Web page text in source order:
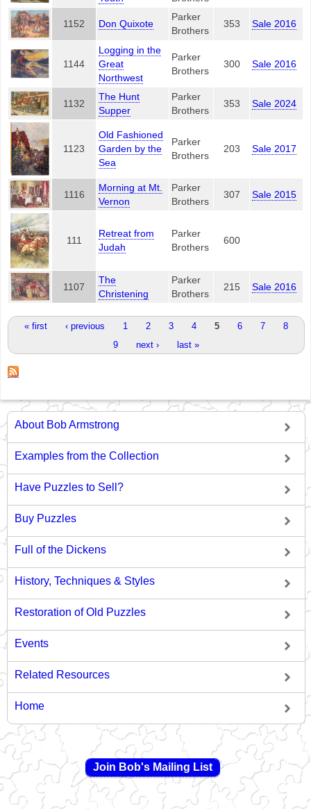
1152 Don Quixote
Parker
Brothers
353 Sale 2016
1144
Logging in the
Great
Northwest
Parker
Brothers
300 Sale 2016
1132
The Hunt
Supper
Parker
Brothers
353 Sale 2024
1123
Old Fashioned
Garden by the
Sea
Parker
Brothers
203 Sale 2017
1116
Morning at Mt.
Vernon
Parker
Brothers
307 Sale 2015
111
Retreat from
Judah
Parker
Brothers
600
1107
The
Christening
Parker
Brothers
215 Sale 2016
Pages« first ‹ previous 1 2 3 4 5 6 7
8
9
next › last »
About Bob Armstrong
Examples from the Collection
Have Puzzles to Sell?
Buy Puzzles
Full of the Dickens
History, Techniques & Styles
Restoration of Old Puzzles
Events
Related Resources
Home
Join Bob's Mailing List